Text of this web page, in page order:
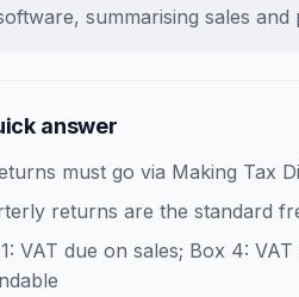
summarising sales
answer
must go via Making Tax
returns are the standard
VAT due on sales; Box 4: